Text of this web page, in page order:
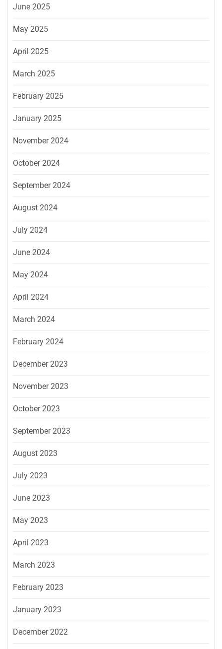
June 2025
May 2025
April 2025
March 2025
February 2025
January 2025
November 2024
October 2024
September 2024
August 2024
July 2024
June 2024
May 2024
April 2024
March 2024
February 2024
December 2023
November 2023
October 2023
September 2023
August 2023
July 2023
June 2023
May 2023
April 2023
March 2023
February 2023
January 2023
December 2022